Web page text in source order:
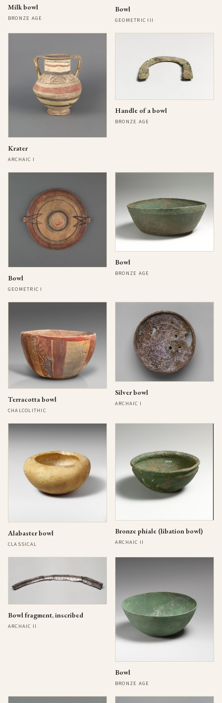
Milk bowl
BRONZE AGE
Bowl
GEOMETRIC III
Krater
ARCHAIC I
Handle of a bowl
BRONZE AGE
Bowl
GEOMETRIC I
Bowl
BRONZE AGE
Terracotta bowl
CHALCOLITHIC
Silver bowl
ARCHAIC I
Alabaster bowl
CLASSICAL
Bronze phiale (libation bowl)
ARCHAIC II
Bowl fragment, inscribed
ARCHAIC II
Bowl
BRONZE AGE